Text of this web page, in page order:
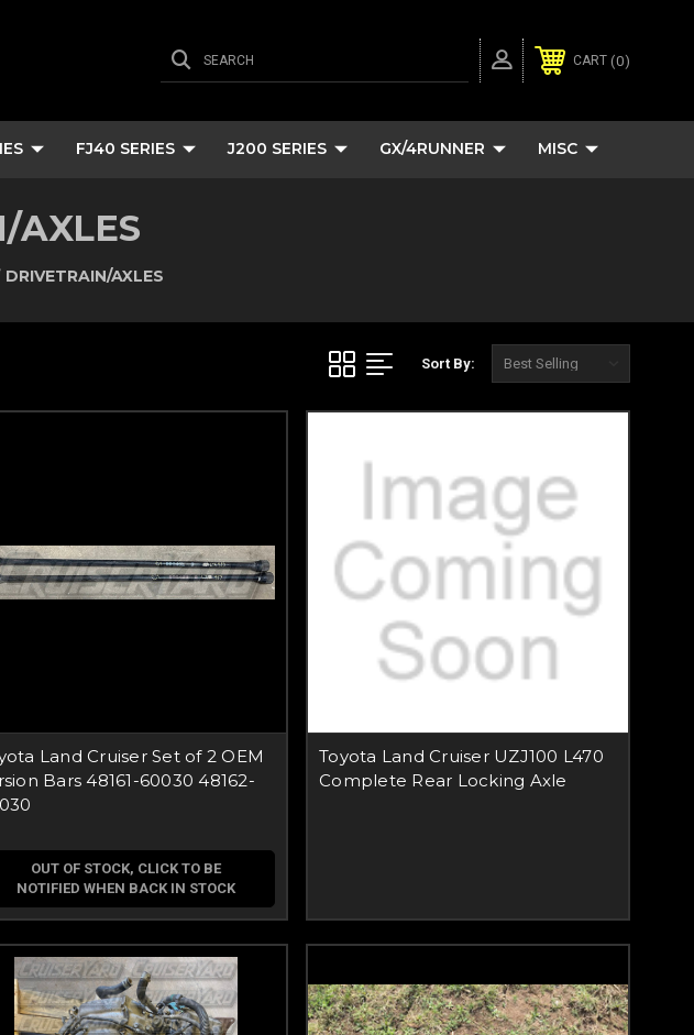
SEARCH CART 0
FJ40 SERIES J200 SERIES GX/4RUNNER MISC
AXLES
DRIVETRAIN/AXLES
Sort By:
Land Cruiser Set of 2 OEM
Bars 48161-60030 48162-
OUT OF STOCK, CLICK TO BE
NOTIFIED WHEN BACK IN STOCK
Toyota Land Cruiser UZJ100 L470
Complete Rear Locking Axle